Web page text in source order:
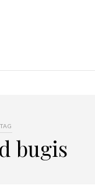
bugis